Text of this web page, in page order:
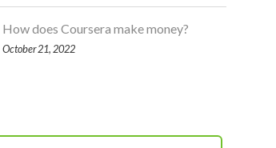
How does Coursera make money?
October 21, 2022